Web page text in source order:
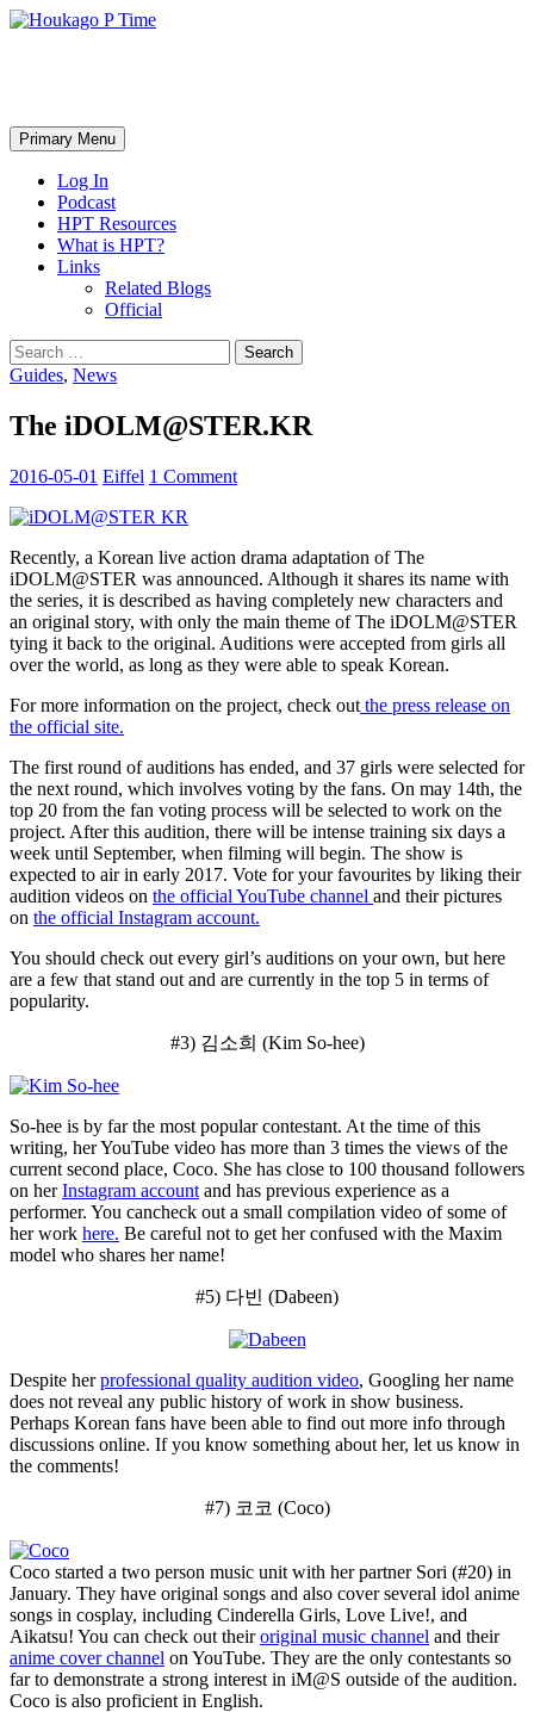
Skip
Search
Primary Menu
Log In
Podcast
HPT Resources
What is HPT?
Links
Related Blogs
Official
Search
for:
Guides, News
The iDOLM@STER.KR
2016-05-01 Eiffel 1 Comment
Recently, a Korean live action drama adaptation of The
iDOLM@STER was announced. Although it shares its name with
the series, it is described as having completely new characters and
an original story, with only the main theme of The iDOLM@STER
tying it back to the original. Auditions were accepted from girls all
over the world, as long as they were able to speak Korean.
For more information on the project, check out the press release on
the official site.
The first round of auditions has ended, and 37 girls were selected for
the next round, which involves voting by the fans. On may 14th, the
top 20 from the fan voting process will be selected to work on the
project. After this audition, there will be intense training six days a
week until September, when filming will begin. The show is
expected to air in early 2017. Vote for your favourites by liking their
audition videos on the official YouTube channel and their pictures
on the official Instagram account.
You should check out every girl’s auditions on your own, but here
are a few that stand out and are currently in the top 5 in terms of
popularity.
#3) 김소희 (Kim So-hee)
So-hee is by far the most popular contestant. At the time of this
writing, her YouTube video has more than 3 times the views of the
current second place, Coco. She has close to 100 thousand followers
on herInstagram account and has previous experience as a
performer. You cancheck out a small compilation video of some of
her work here. Be careful not to get her confused with the Maxim
model who shares her name!
#5) 다빈 (Dabeen)
Despite herprofessional quality audition video, Googling her name
does not reveal any public history of work in show business.
Perhaps Korean fans have been able to find out more info through
discussions online. If you know something about her, let us know in
the comments!
#7) 코코 (Coco)
Coco started a two person music unit with her partner Sori (#20) in
January. They have original songs and also cover several idol anime
songs in cosplay, including Cinderella Girls, Love Live!, and
Aikatsu! You can check out theiroriginal music channel and their
anime cover channel on YouTube. They are the only contestants so
far to demonstrate a strong interest in iM@S outside of the audition.
Coco is also proficient in English.